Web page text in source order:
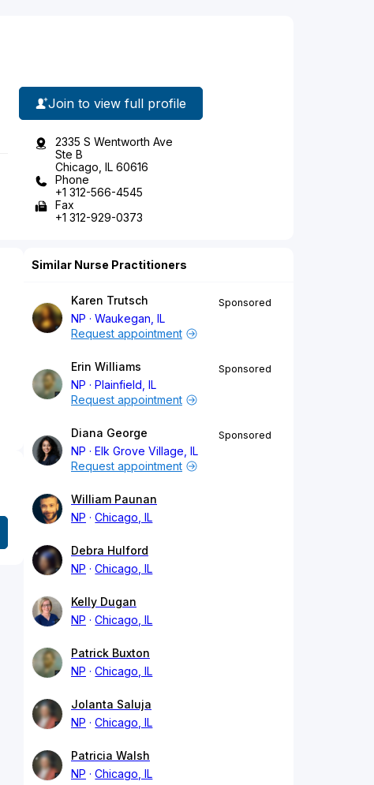
Join to view full profile
2335 S Wentworth Ave
Ste B
Chicago, IL 60616
Phone
+1 312-566-4545
Fax
+1 312-929-0373
Similar Nurse Practitioners
Karen Trutsch
NP
Waukegan, IL
Sponsored
Request appointment
Erin Williams
NP
Plainfield, IL
Sponsored
Request appointment
Diana George
NP
Elk Grove Village, IL
Sponsored
Request appointment
William Paunan
NP
Chicago, IL
Debra Hulford
NP
Chicago, IL
Kelly Dugan
NP
Chicago, IL
Patrick Buxton
NP
Chicago, IL
Jolanta Saluja
NP
Chicago, IL
Patricia Walsh
NP
Chicago, IL